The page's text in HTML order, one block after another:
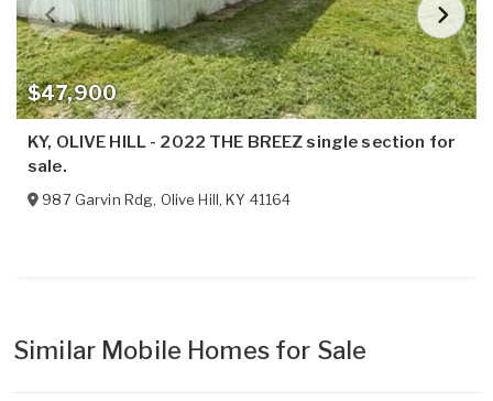
$47,900
KY, OLIVE HILL - 2022 THE BREEZ single section for
sale.
987 Garvin Rdg, Olive Hill,KY 41164
Similar Mobile Homes for Sale